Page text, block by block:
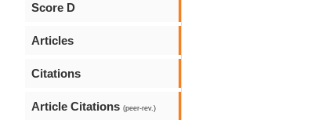
Score D
Articles
Citations
Article Citations (peer-rev.)